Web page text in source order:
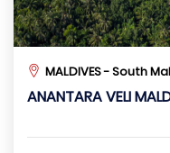
MALDIVES - South